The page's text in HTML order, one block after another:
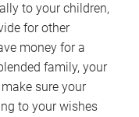
to your children,
for other
money for a
family, your
sure your
to your wishes